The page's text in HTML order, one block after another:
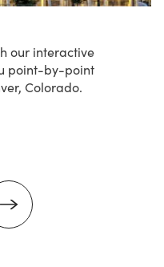
our interactive
point-by-point
Colorado.